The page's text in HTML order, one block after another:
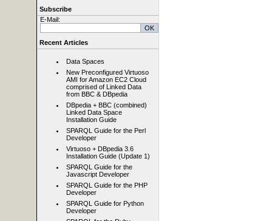
Subscribe
E-Mail:
Recent Articles
Data Spaces
New Preconfigured Virtuoso
AMI for Amazon EC2 Cloud
comprised of Linked Data
from BBC & DBpedia
DBpedia + BBC (combined)
Linked Data Space
Installation Guide
SPARQL Guide for the Perl
Developer
Virtuoso + DBpedia 3.6
Installation Guide (Update 1)
SPARQL Guide for the
Javascript Developer
SPARQL Guide for the PHP
Developer
SPARQL Guide for Python
Developer